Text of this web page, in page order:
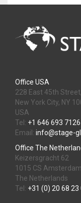
Office USA
228 East 45th
New York City, NY
USA
Tel: +1 646 693 7126
Email: info@stage-
Office The
Keizersgracht 62
1015 CS Amsterdam
The Netherlands
Tel: +31 (0) 20 68 23